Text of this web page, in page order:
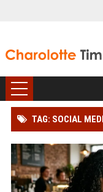
TAG: SOCIAL